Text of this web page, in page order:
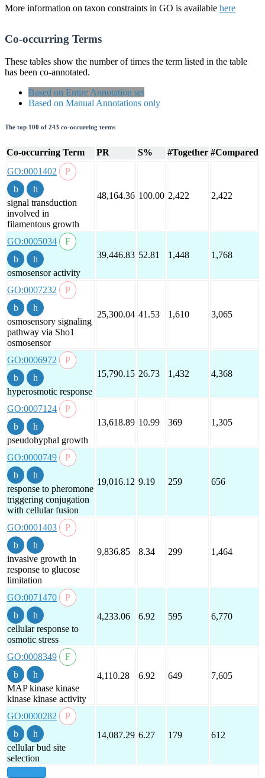
More information on taxon constraints in GO is available here
Co-occurring Terms
These tables show the number of times the term listed in the table
has been co-annotated.
Based on Entire Annotation set
Based on Manual Annotations only
The top 100 of 243 co-occurring terms
Co-occurring Term PR S% #Together #Compared
GO:0001402
signal transduction
involved in
filamentous growth
48,164.36 100.00 2,422 2,422
GO:0005034
osmosensor activity
39,446.83 52.81 1,448 1,768
GO:0007232
osmosensory signaling
pathway via Sho1
osmosensor
25,300.04 41.53 1,610 3,065
GO:0006972
hyperosmotic response
15,790.15 26.73 1,432 4,368
GO:0007124
pseudohyphal growth
13,618.89 10.99 369 1,305
GO:0000749
response to pheromone
triggering conjugation
with cellular fusion
19,016.12 9.19 259 656
GO:0001403
invasive growth in
response to glucose
limitation
9,836.85 8.34 299 1,464
GO:0071470
cellular response to
osmotic stress
4,233.06 6.92 595 6,770
GO:0008349
MAP kinase kinase
kinase kinase activity
4,110.28 6.92 649 7,605
GO:0000282
cellular bud site
selection
14,087.29 6.27 179 612